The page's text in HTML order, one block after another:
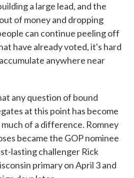
a large lead, and the
of money and dropping
can continue peeling off
have already voted, it's hard
anywhere near
any question of bound
at this point has become
of a difference. Romney
became the GOP nominee
lasting challenger Rick
primary on April 3 and